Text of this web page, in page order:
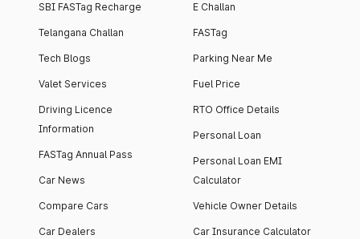
SBI FASTag Recharge
Telangana Challan
Tech Blogs
Valet Services
Driving Licence
Information
FASTag Annual Pass
Car News
Compare Cars
Car Dealers
E Challan
FASTag
Parking Near Me
Fuel Price
RTO Office Details
Personal Loan
Personal Loan EMI
Calculator
Vehicle Owner Details
Car Insurance Calculator